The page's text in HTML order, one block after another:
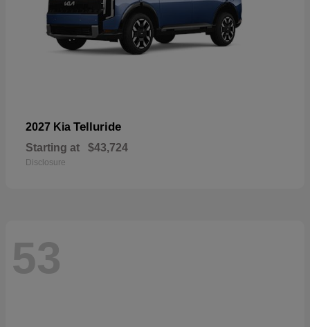
2027 Kia Telluride
Starting at $43,724
Disclosure
53